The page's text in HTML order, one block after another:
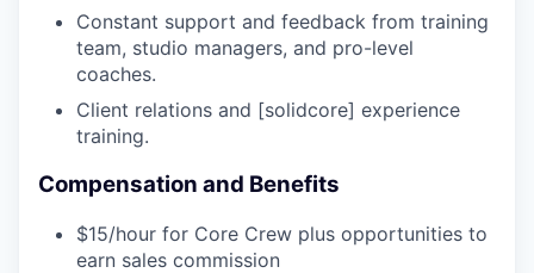
Constant support and feedback from training
team, studio managers, and pro-level
coaches.
Client relations and [solidcore] experience
training.
Compensation and Benefits
$15/hour for Core Crew plus opportunities to
earn sales commission